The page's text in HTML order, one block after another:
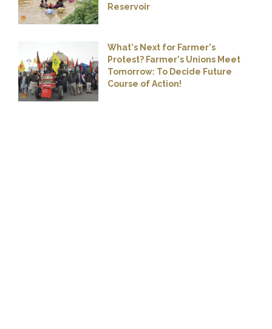
Reservoir
What's Next for Farmer's
Protest? Farmer's Unions Meet
Tomorrow: To Decide Future
Course of Action!